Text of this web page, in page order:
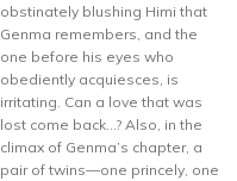
obstinately blushing Himi that
Genma remembers, and the
one before his eyes who
obediently acquiesces, is
irritating. Can a love that was
lost come back…? Also, in the
climax of Genma’s chapter, a
pair of twins—one princely, one